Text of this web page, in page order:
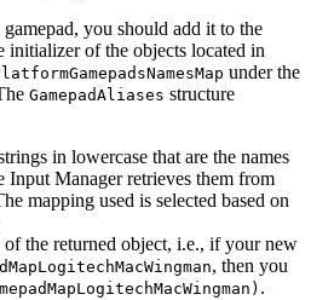
you should add it to the
initializer of the objects located in
under the
GamepadAliases structure
in lowercase that are the names
Input Manager retrieves them from
mapping used is selected based on
of the returned object, i.e., if your new
, then you
.